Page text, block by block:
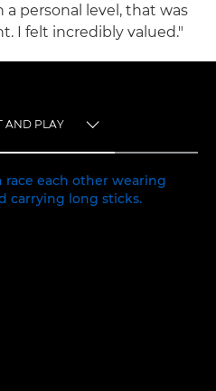
a personal level, that was
I felt incredibly valued."
AND PLAY
AND PLAY